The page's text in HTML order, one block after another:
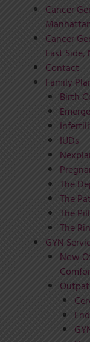
Cancer
Cancer
East Side,
Contact
Family
Birth
IUDs
The
The
The Pill
The
GYN
Now